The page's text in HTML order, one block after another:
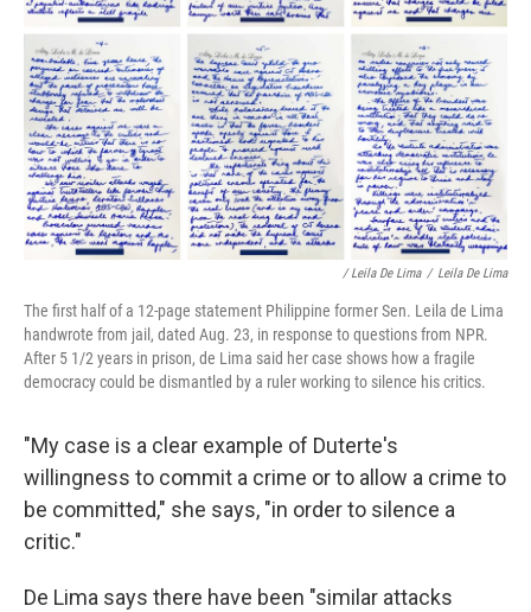
/ Leila De Lima / Leila De Lima
The first half of a 12-page statement Philippine former Sen. Leila de Lima
handwrote from jail, dated Aug. 23, in response to questions from NPR.
After 5 1/2 years in prison, de Lima said her case shows how a fragile
democracy could be dismantled by a ruler working to silence his critics.
"My case is a clear example of Duterte's
willingness to commit a crime or to allow a crime to
be committed," she says, "in order to silence a
critic."
De Lima says there have been "similar attacks